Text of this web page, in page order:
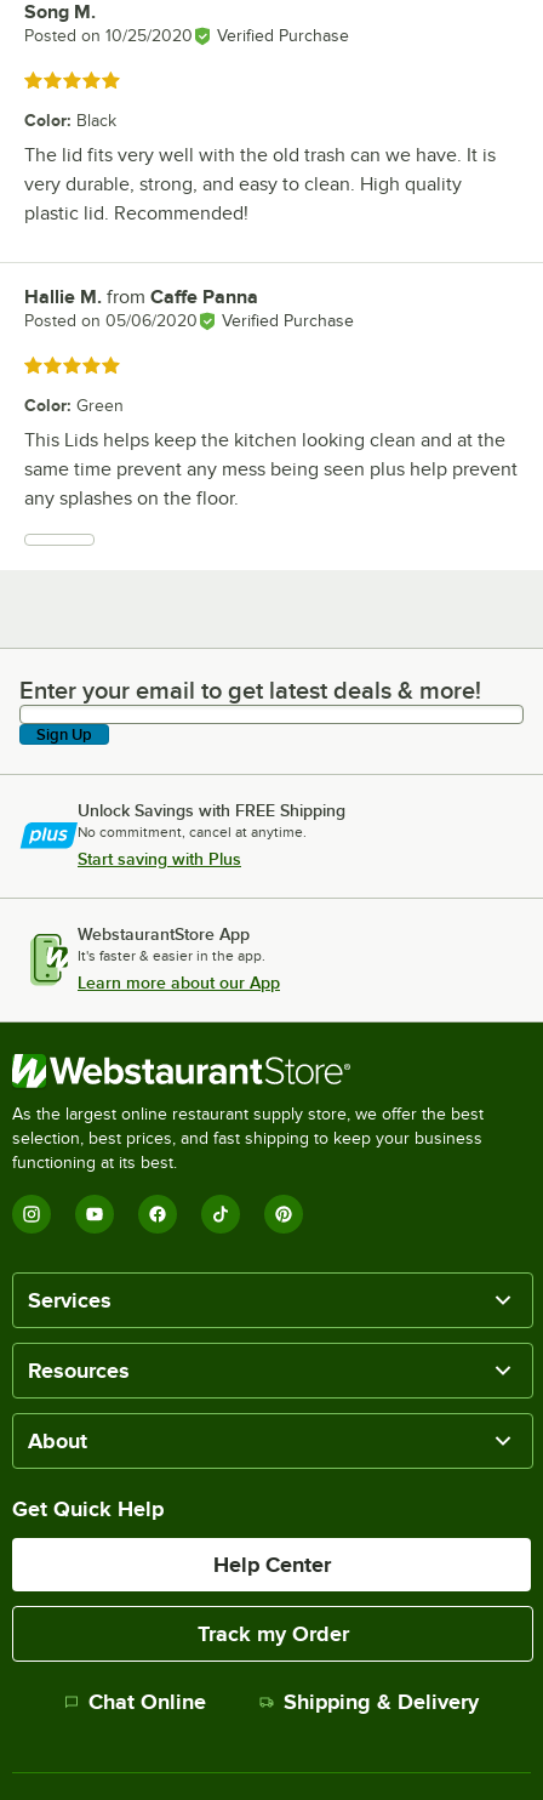
Review by
Song M.
Posted on 10/25/2020 Verified Purchase
Rated 5 out of 5 stars
Color: Black
The lid fits very well with the old trash can we have. It is
very durable, strong, and easy to clean. High quality
plastic lid. Recommended!
Review by
Hallie M. from Caffe Panna
Posted on 05/06/2020 Verified Purchase
Rated 5 out of 5 stars
Color: Green
This Lids helps keep the kitchen looking clean and at the
same time prevent any mess being seen plus help prevent
any splashes on the floor.
Enter your email to get latest deals & more!
Enter your email to get latest deals & more!
Sign Up
Unlock Savings with FREE Shipping
No commitment, cancel at anytime.
Start saving with Plus
WebstaurantStore App
It's faster & easier in the app.
Learn more about our App
As the largest online restaurant supply store, we offer the best
selection, best prices, and fast shipping to keep your business
functioning at its best.
Services
Resources
About
Get Quick Help
Help Center
Track my Order
Chat Online Shipping & Delivery